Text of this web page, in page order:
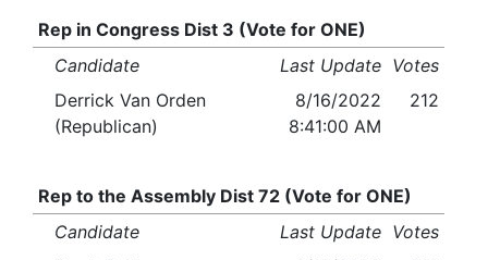
Rep in Congress Dist 3 (Vote for ONE)
Candidate
Last Update Votes
Derrick Van Orden
(Republican)
8/16/2022
8:41:00 AM
212
Rep to the Assembly Dist 72 (Vote for ONE)
Candidate
Last Update Votes